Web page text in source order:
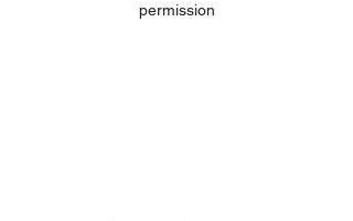
permission